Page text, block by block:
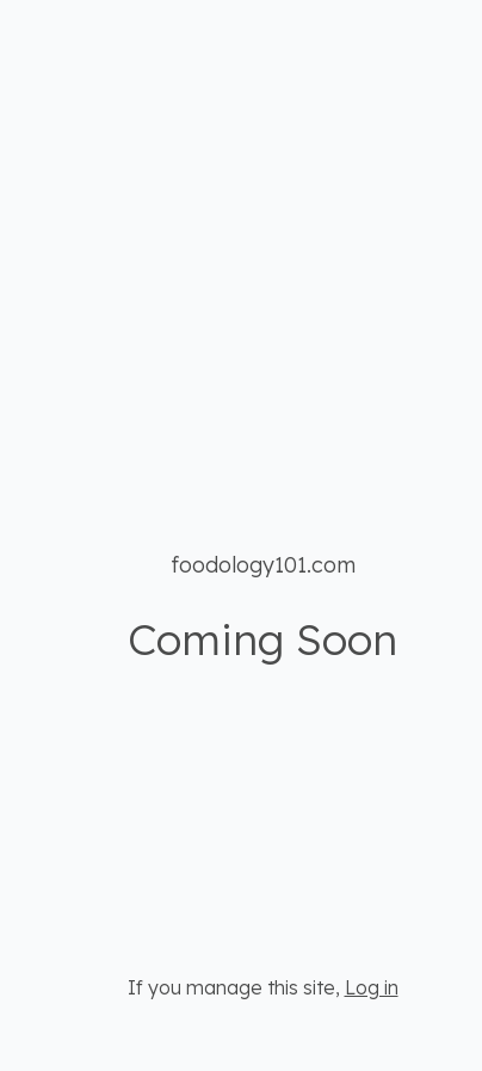
foodology101.com
Coming Soon
If you manage this site, Log in